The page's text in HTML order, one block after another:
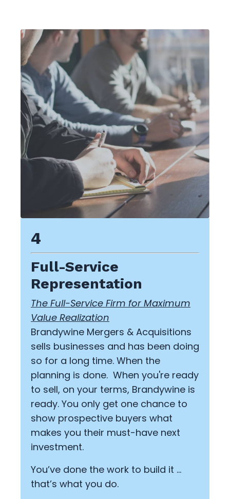
4
Full-Service
Representation
The Full-Service Firm for Maximum
Value Realization
Brandywine Mergers & Acquisitions
sells businesses and has been doing
so for a long time. When the
planning is done. When you're ready
to sell, on your terms, Brandywine is
ready. You only get one chance to
show prospective buyers what
makes you their must-have next
investment.
You’ve done the work to build it …
that’s what you do.